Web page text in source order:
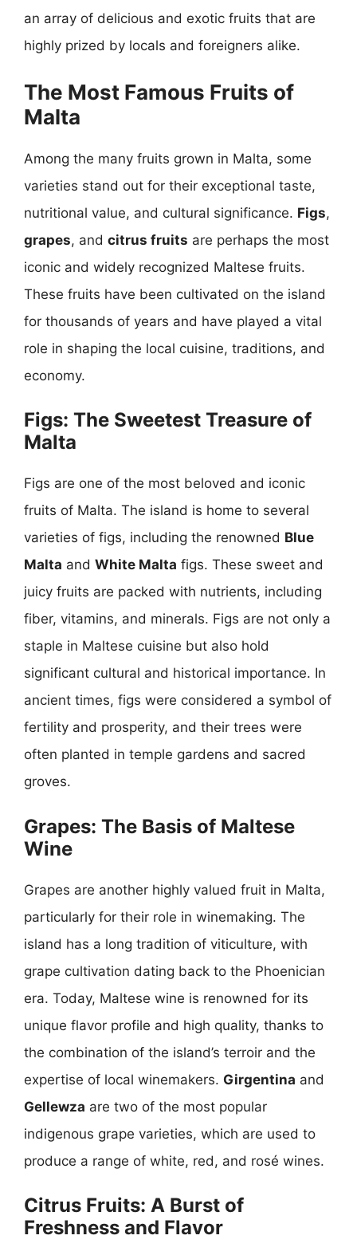
an array of delicious and exotic fruits that are
highly prized by locals and foreigners alike.
The Most Famous Fruits of
Malta
Among the many fruits grown in Malta, some
varieties stand out for their exceptional taste,
nutritional value, and cultural significance. Figs,
grapes, and citrus fruits are perhaps the most
iconic and widely recognized Maltese fruits.
These fruits have been cultivated on the island
for thousands of years and have played a vital
role in shaping the local cuisine, traditions, and
economy.
Figs: The Sweetest Treasure of
Malta
Figs are one of the most beloved and iconic
fruits of Malta. The island is home to several
varieties of figs, including the renowned Blue
Malta and White Malta figs. These sweet and
juicy fruits are packed with nutrients, including
fiber, vitamins, and minerals. Figs are not only a
staple in Maltese cuisine but also hold
significant cultural and historical importance. In
ancient times, figs were considered a symbol of
fertility and prosperity, and their trees were
often planted in temple gardens and sacred
groves.
Grapes: The Basis of Maltese
Wine
Grapes are another highly valued fruit in Malta,
particularly for their role in winemaking. The
island has a long tradition of viticulture, with
grape cultivation dating back to the Phoenician
era. Today, Maltese wine is renowned for its
unique flavor profile and high quality, thanks to
the combination of the island’s terroir and the
expertise of local winemakers. Girgentina and
Gellewza are two of the most popular
indigenous grape varieties, which are used to
produce a range of white, red, and rosé wines.
Citrus Fruits: A Burst of
Freshness and Flavor